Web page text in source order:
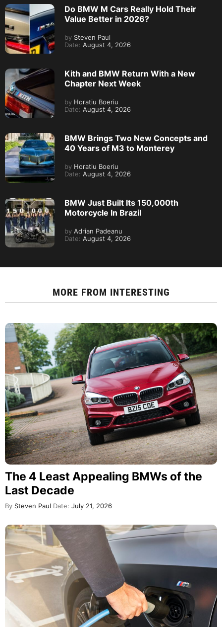
Do BMW M Cars Really Hold Their
Value Better in 2026?
by Steven Paul
Date: August 4, 2026
Kith and BMW Return With a New
Chapter Next Week
by Horatiu Boeriu
Date: August 4, 2026
BMW Brings Two New Concepts and
40 Years of M3 to Monterey
by Horatiu Boeriu
Date: August 4, 2026
BMW Just Built Its 150,000th
Motorcycle In Brazil
by Adrian Padeanu
Date: August 4, 2026
MORE FROM INTERESTING
The 4 Least Appealing BMWs of the
Last Decade
By Steven Paul Date: July 21, 2026